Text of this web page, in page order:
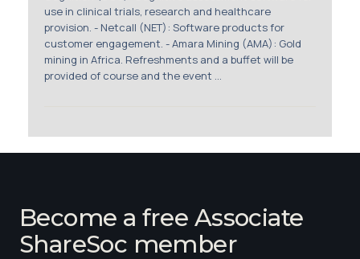
use in clinical trials, research and healthcare
provision. - Netcall (NET): Software products for
customer engagement. - Amara Mining (AMA): Gold
mining in Africa. Refreshments and a buffet will be
provided of course and the event ...
Become a free Associate
ShareSoc member